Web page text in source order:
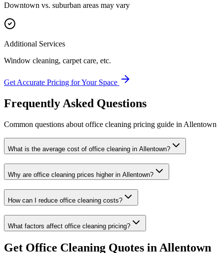
Downtown vs. suburban areas may vary
Additional Services
Window cleaning, carpet care, etc.
Get Accurate Pricing for Your Space
Frequently Asked Questions
Common questions about office cleaning pricing guide in Allentown
What is the average cost of office cleaning in Allentown?
Why are office cleaning prices higher in Allentown?
How can I reduce office cleaning costs?
What factors affect office cleaning pricing?
Get Office Cleaning Quotes in Allentown